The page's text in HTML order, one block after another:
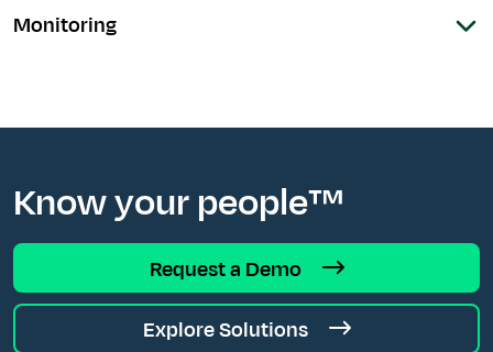
Monitoring
Know your people™
Request a Demo
Explore Solutions